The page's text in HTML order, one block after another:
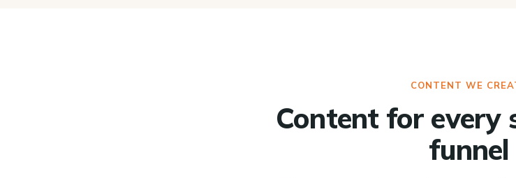
CONTENT WE
Content for every
funnel